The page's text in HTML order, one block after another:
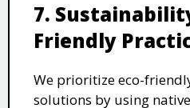
7.
Friendly
We prioritize eco-
solutions by using